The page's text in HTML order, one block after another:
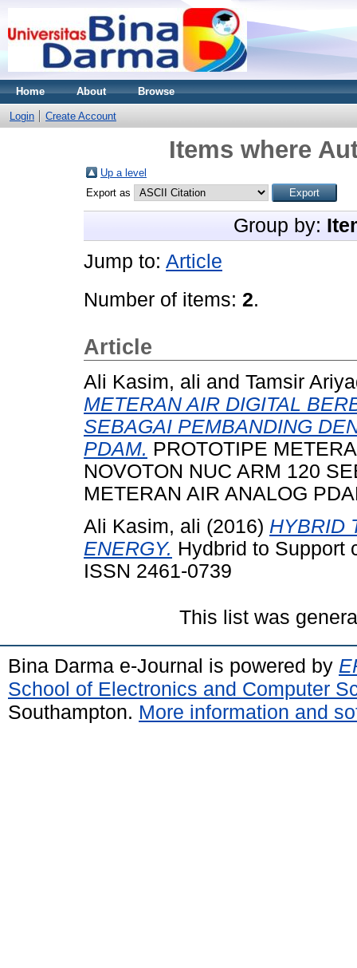
Home About Browse
Login Create Account
Items where
Up a level
Export as
Group by:
Jump to: Article
Number of items: 2.
Article
Ali Kasim, ali and Tamsir
METERAN AIR DIGITAL
SEBAGAI PEMBANDING
PDAM. PROTOTIPE
NOVOTON NUC ARM 120
METERAN AIR ANALOG
Ali Kasim, ali (2016) HYBRID
ENERGY. Hydbrid to Support
ISSN 2461-0739
This list was
Bina Darma e-Journal is powered by
School of Electronics and Computer
Southampton. More information and